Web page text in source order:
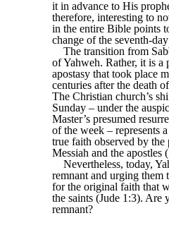
it in advance to His
therefore, interesting to
in the entire Bible points
change of the seventh-
The transition from
of Yahweh. Rather, it is a
apostasy that took place
centuries after the death
The Christian church’s
Sunday – under the
Master’s presumed
of the week – represents
true faith observed by the
Messiah and the apostles
Nevertheless, today,
remnant and urging them
for the original faith that
the saints (Jude 1:3). Are
remnant?